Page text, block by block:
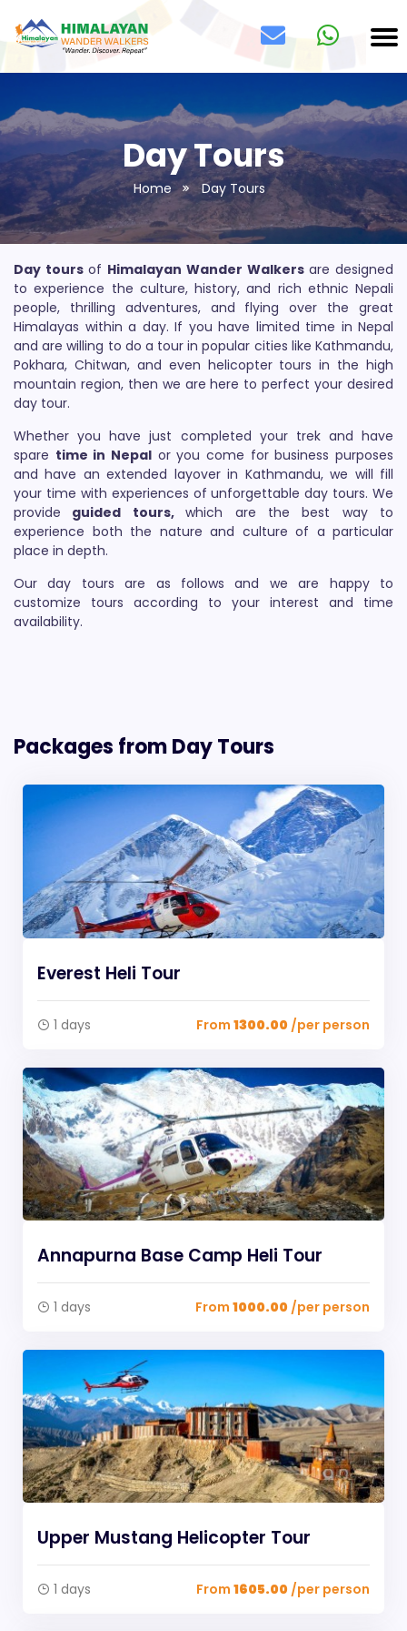
Day Tours
Home Day Tours
Day toursof Himalayan Wander Walkersare designed
to experience the culture, history, and rich ethnic Nepali
people, thrilling adventures, and flying over the great
Himalayas within a day. If you have limited time in Nepal
and are willing to do a tour in popular cities like Kathmandu,
Pokhara, Chitwan, and even helicopter tours in the high
mountain region, then we are here to perfect your desired
day tour.
Whether you have just completed your trek and have
spare time in Nepal or you come for business purposes
and have an extended layover in Kathmandu, we will fill
your time with experiences of unforgettable day tours. We
provide guided tours,which are the best way to
experience both the nature and culture of a particular
place in depth.
Our day tours are as follows and we are happy to
customize tours according to your interest and time
availability.
Packages from Day Tours
Everest Heli Tour
1 days From 1300.00 /per person
Annapurna Base Camp Heli Tour
1 days From 1000.00 /per person
Upper Mustang Helicopter Tour
1 days From 1605.00 /per person